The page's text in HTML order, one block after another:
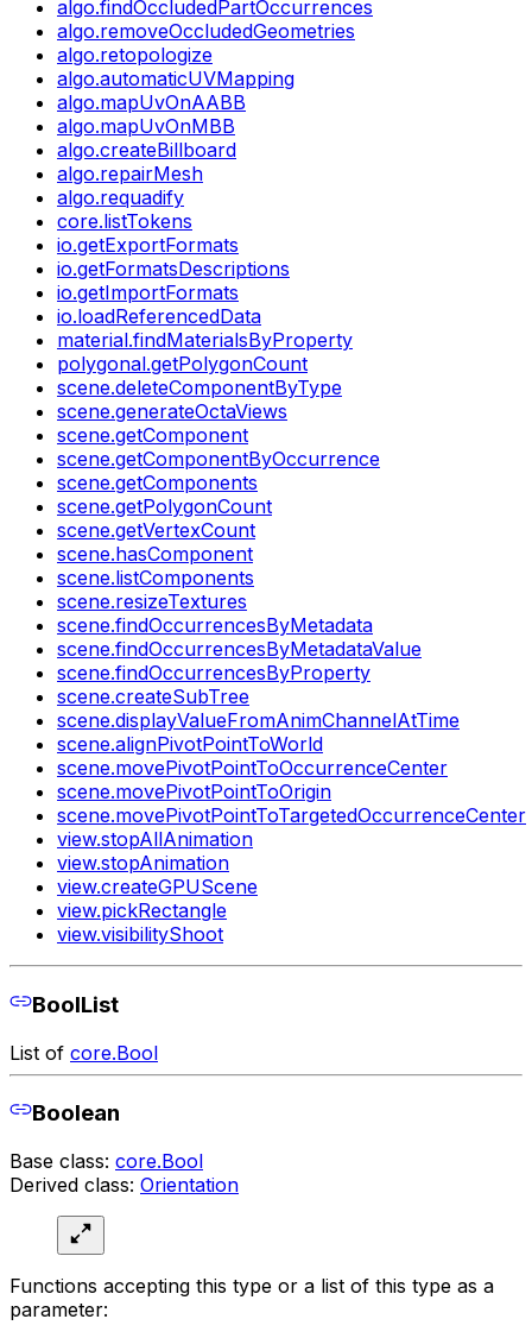
algo.findOccludedPartOccurrences
algo.removeOccludedGeometries
algo.retopologize
algo.automaticUVMapping
algo.mapUvOnAABB
algo.mapUvOnMBB
algo.createBillboard
algo.repairMesh
algo.requadify
core.listTokens
io.getExportFormats
io.getFormatsDescriptions
io.getImportFormats
io.loadReferencedData
material.findMaterialsByProperty
polygonal.getPolygonCount
scene.deleteComponentByType
scene.generateOctaViews
scene.getComponent
scene.getComponentByOccurrence
scene.getComponents
scene.getPolygonCount
scene.getVertexCount
scene.hasComponent
scene.listComponents
scene.resizeTextures
scene.findOccurrencesByMetadata
scene.findOccurrencesByMetadataValue
scene.findOccurrencesByProperty
scene.createSubTree
scene.displayValueFromAnimChannelAtTime
scene.alignPivotPointToWorld
scene.movePivotPointToOccurrenceCenter
scene.movePivotPointToOrigin
scene.movePivotPointToTargetedOccurrenceCenter
view.stopAllAnimation
view.stopAnimation
view.createGPUScene
view.pickRectangle
view.visibilityShoot
BoolList
List of core.Bool
Boolean
Base class: core.Bool
Derived class: Orientation
Functions accepting this type or a list of this type as a
parameter: